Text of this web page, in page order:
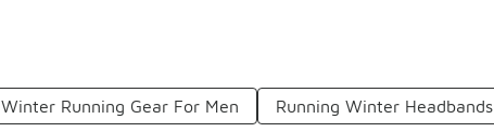
Winter Running Gear For Men Running Winter Headbands